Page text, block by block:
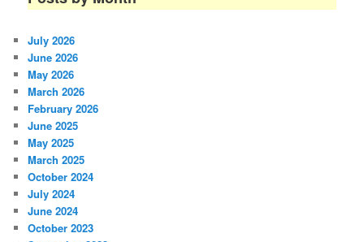
July 2026
June 2026
May 2026
March 2026
February 2026
June 2025
May 2025
March 2025
October 2024
July 2024
June 2024
October 2023